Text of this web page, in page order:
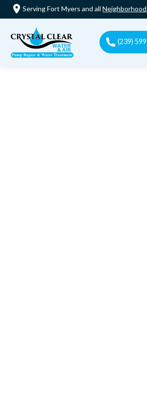
Serving Fort Myers and all
(239)